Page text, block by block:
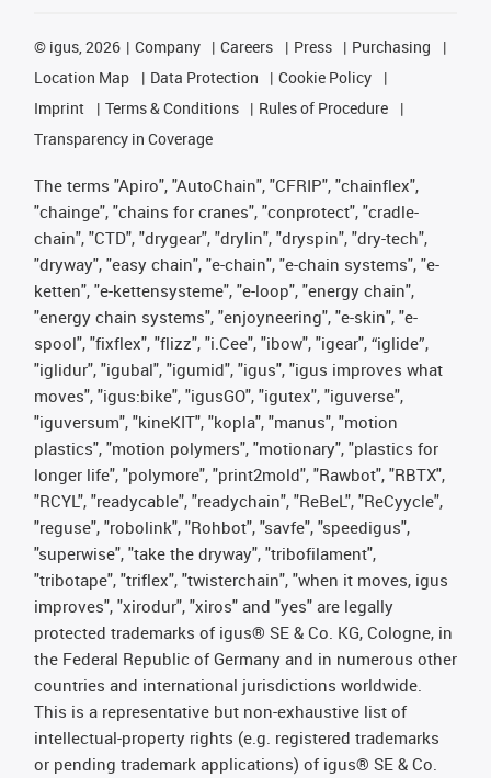
© igus, 2026 Company Careers Press
Purchasing
Location Map
Data Protection
Cookie Policy
Imprint
Terms & Conditions
Rules of Procedure
Transparency in Coverage
The terms "Apiro", "AutoChain", "CFRIP", "chainflex",
"chainge", "chains for cranes", "conprotect", "cradle-
chain", "CTD", "drygear", "drylin", "dryspin", "dry-tech",
"dryway", "easy chain", "e-chain", "e-chain systems", "e-
ketten", "e-kettensysteme", "e-loop", "energy chain",
"energy chain systems", "enjoyneering", "e-skin", "e-
spool", "fixflex", "flizz", "i.Cee", "ibow", "igear", “iglide”,
"iglidur", "igubal", "igumid", "igus", "igus improves what
moves", "igus:bike", "igusGO", "igutex", "iguverse",
"iguversum", "kineKIT", "kopla", "manus", "motion
plastics", "motion polymers", "motionary", "plastics for
longer life", "polymore", "print2mold", "Rawbot", "RBTX",
"RCYL", "readycable", "readychain", "ReBeL", "ReCyycle",
"reguse", "robolink", "Rohbot", "savfe", "speedigus",
"superwise", "take the dryway", "tribofilament",
"tribotape", "triflex", "twisterchain", "when it moves, igus
improves", "xirodur", "xiros" and "yes" are legally
protected trademarks of igus® SE & Co. KG, Cologne, in
the Federal Republic of Germany and in numerous other
countries and international jurisdictions worldwide.
This is a representative but non-exhaustive list of
intellectual-property rights (e.g. registered trademarks
or pending trademark applications) of igus® SE & Co.